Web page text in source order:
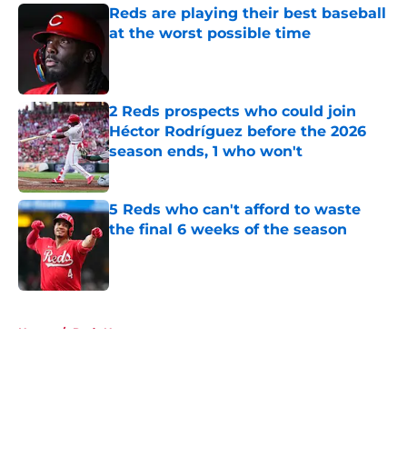
Reds are playing their best baseball
at the worst possible time
2 Reds prospects who could join
Héctor Rodríguez before the 2026
season ends, 1 who won't
Published by on Invalid Date
5 Reds who can't afford to waste
the final 6 weeks of the season
Home / Reds News